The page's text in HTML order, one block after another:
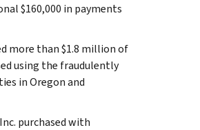
$160,000 in payments
more than $1.8 million of
using the fraudulently
in Oregon and
purchased with